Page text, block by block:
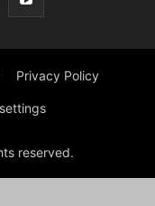
Privacy Policy
reserved.